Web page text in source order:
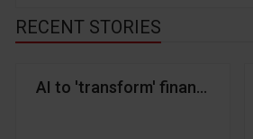
RECENT STORIES
AI to 'transform' financial